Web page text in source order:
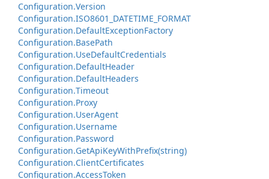
Configuration.Version
Configuration.ISO8601_DATETIME_FORMAT
Configuration.DefaultExceptionFactory
Configuration.BasePath
Configuration.UseDefaultCredentials
Configuration.DefaultHeader
Configuration.DefaultHeaders
Configuration.Timeout
Configuration.Proxy
Configuration.UserAgent
Configuration.Username
Configuration.Password
Configuration.GetApiKeyWithPrefix(string)
Configuration.ClientCertificates
Configuration.AccessToken